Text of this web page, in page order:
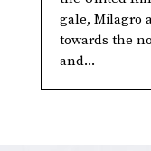
gale, Milagro
towards the
and...